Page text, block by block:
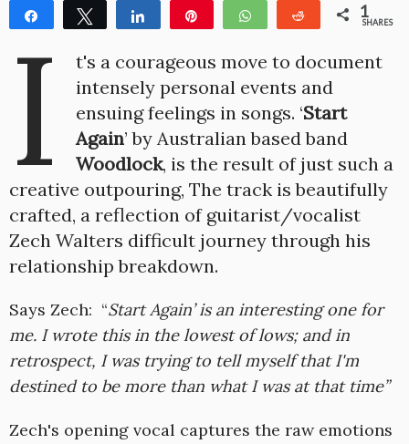
Share Tweet Share WhatsApp Reddit 1
SHARES
I
t's a courageous move to document
intensely personal events and
ensuing feelings in songs. ‘Start
Again’ by Australian based band
Woodlock, is the result of just such a
creative outpouring, The track is beautifully
crafted, a reflection of guitarist/vocalist
Zech Walters difficult journey through his
relationship breakdown.
Says Zech: “Start Again’ is an interesting one for
me. I wrote this in the lowest of lows; and in
retrospect, I was trying to tell myself that I'm
destined to be more than what I was at that time”
Zech's opening vocal captures the raw emotions